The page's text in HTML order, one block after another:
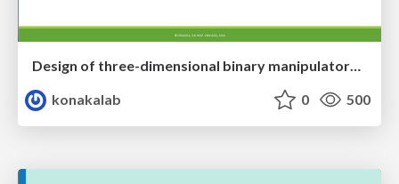
Design of three-dimensional binary manipulators for pick-and-place task avoiding obstacles (IECON2024)
konakalab
0 500